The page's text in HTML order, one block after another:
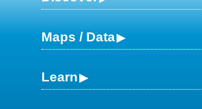
Maps / Data
Learn